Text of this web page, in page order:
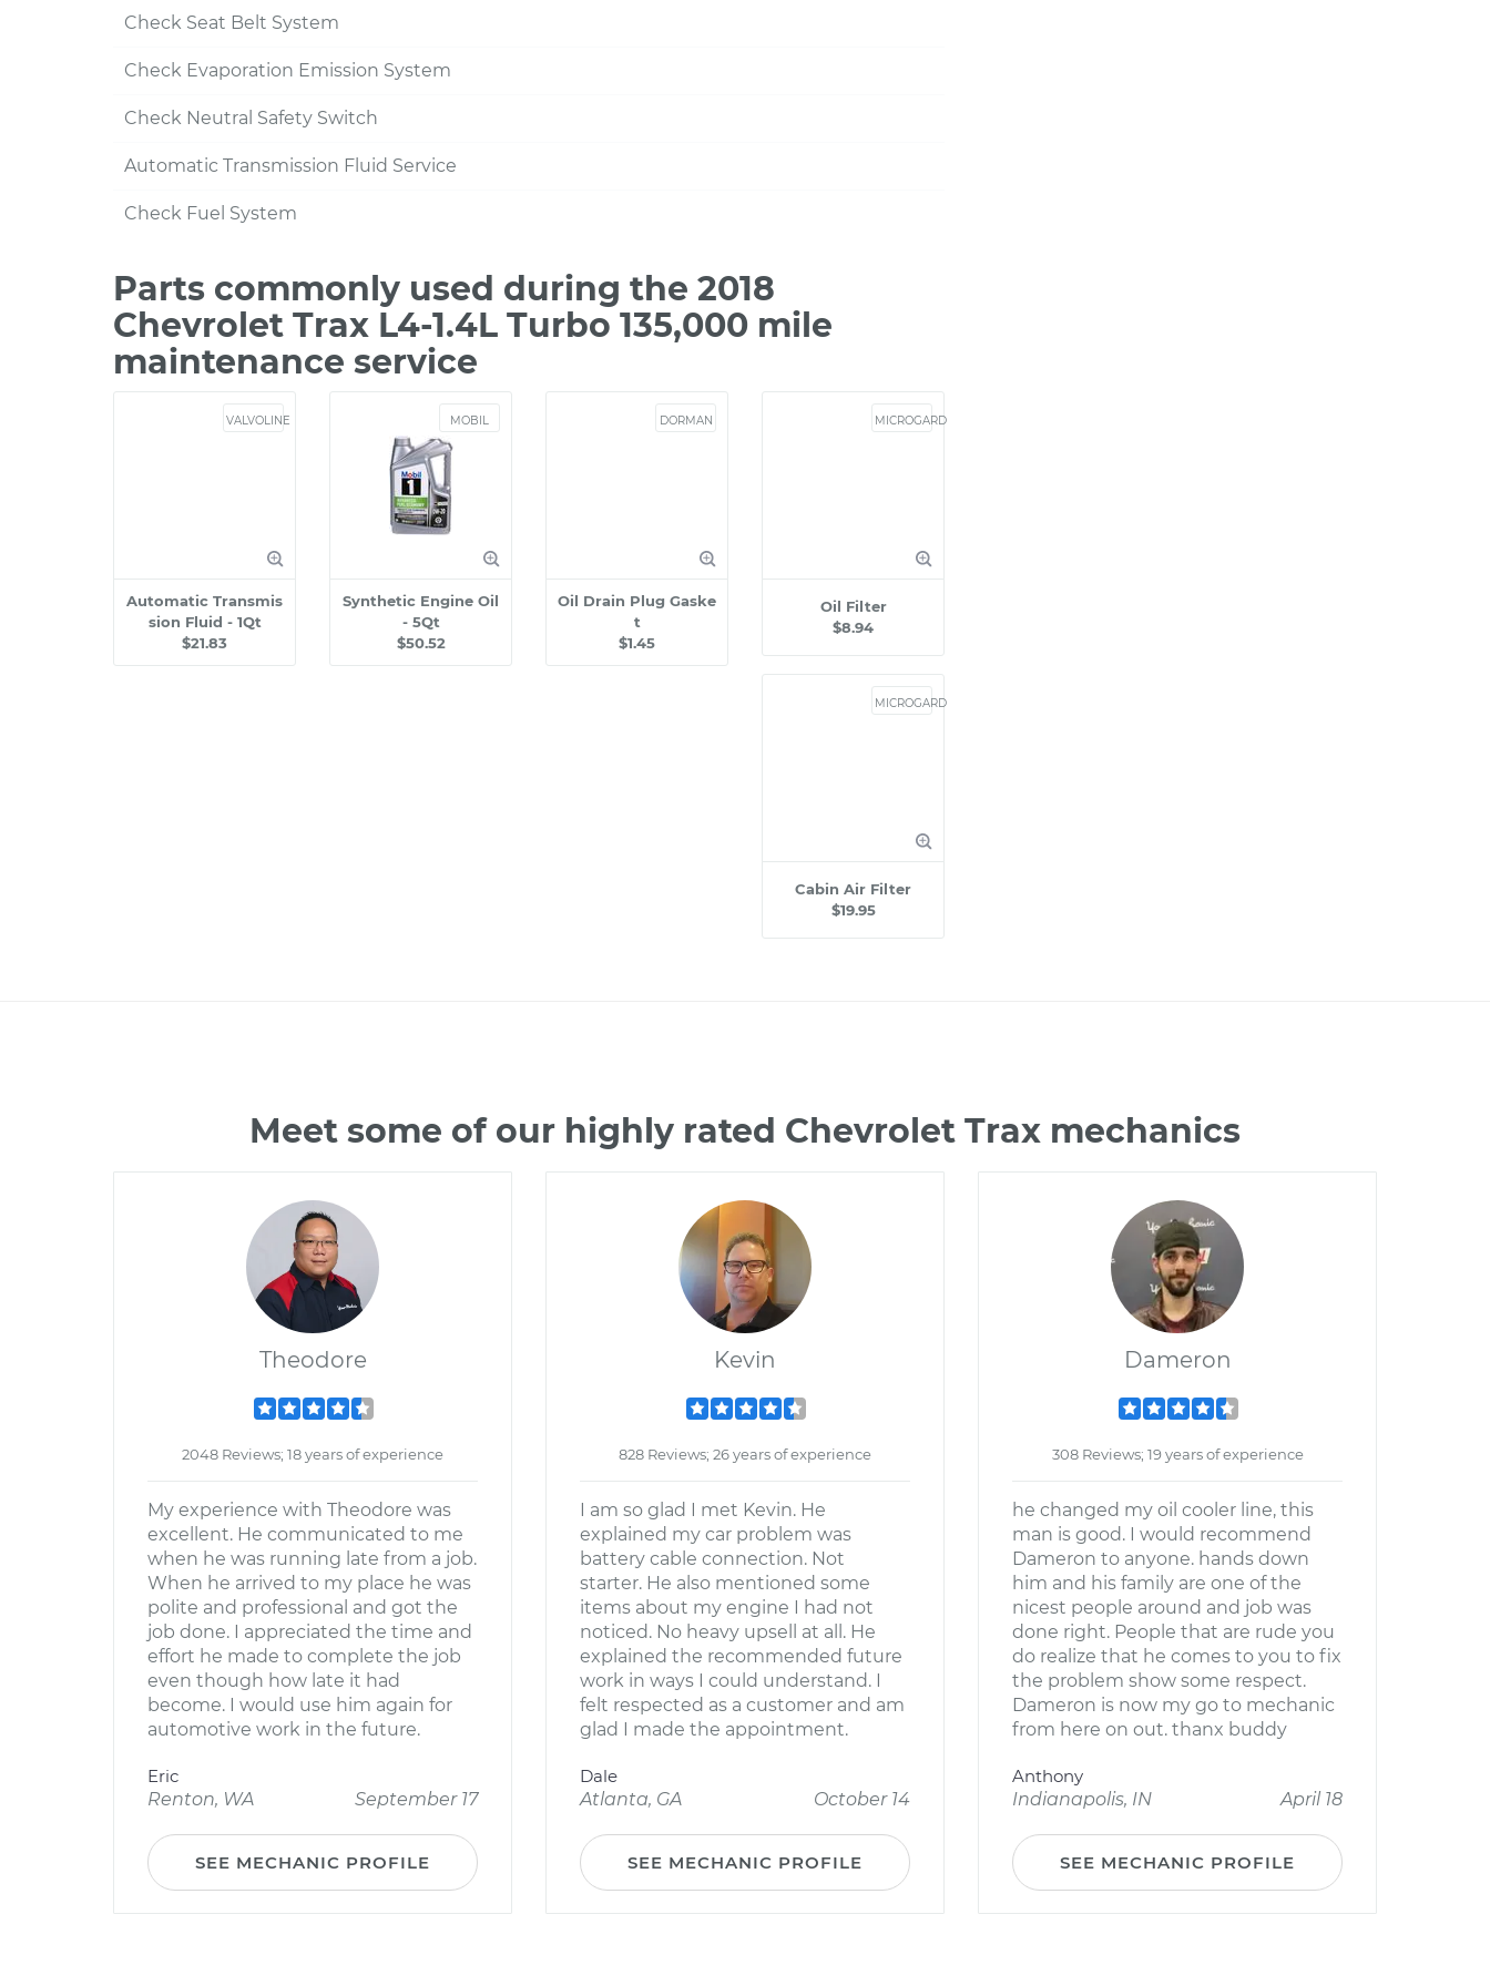
Check Seat Belt System
Check Evaporation Emission System
Check Neutral Safety Switch
Automatic Transmission Fluid Service
Check Fuel System
Parts commonly used during the 2018
Chevrolet Trax L4-1.4L Turbo 135,000 mile
maintenance service
VALVOLINE
Automatic Transmis
sion Fluid - 1Qt
$21.83
MOBIL
Synthetic Engine Oil
- 5Qt
$50.52
DORMAN
Oil Drain Plug Gaske
t
$1.45
MICROGARD
Oil Filter
$8.94
MICROGARD
Cabin Air Filter
$19.95
Meet some of our highly rated Chevrolet Trax mechanics
Theodore
2048 Reviews; 18 years of experience
My experience with Theodore was
excellent. He communicated to me
when he was running late from a job.
When he arrived to my place he was
polite and professional and got the
job done. I appreciated the time and
effort he made to complete the job
even though how late it had
become. I would use him again for
automotive work in the future.
Eric
Renton, WA
September 17
SEE MECHANIC PROFILE
Kevin
828 Reviews; 26 years of experience
I am so glad I met Kevin. He
explained my car problem was
battery cable connection. Not
starter. He also mentioned some
items about my engine I had not
noticed. No heavy upsell at all. He
explained the recommended future
work in ways I could understand. I
felt respected as a customer and am
glad I made the appointment.
Dale
Atlanta, GA
October 14
SEE MECHANIC PROFILE
Dameron
308 Reviews; 19 years of experience
he changed my oil cooler line, this
man is good. I would recommend
Dameron to anyone. hands down
him and his family are one of the
nicest people around and job was
done right. People that are rude you
do realize that he comes to you to fix
the problem show some respect.
Dameron is now my go to mechanic
from here on out. thanx buddy
Anthony
Indianapolis, IN
April 18
SEE MECHANIC PROFILE